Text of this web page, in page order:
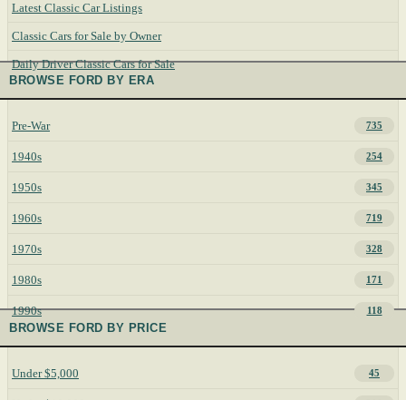
Latest Classic Car Listings
Classic Cars for Sale by Owner
Daily Driver Classic Cars for Sale
BROWSE FORD BY ERA
Pre-War 735
1940s 254
1950s 345
1960s 719
1970s 328
1980s 171
1990s 118
BROWSE FORD BY PRICE
Under $5,000 45